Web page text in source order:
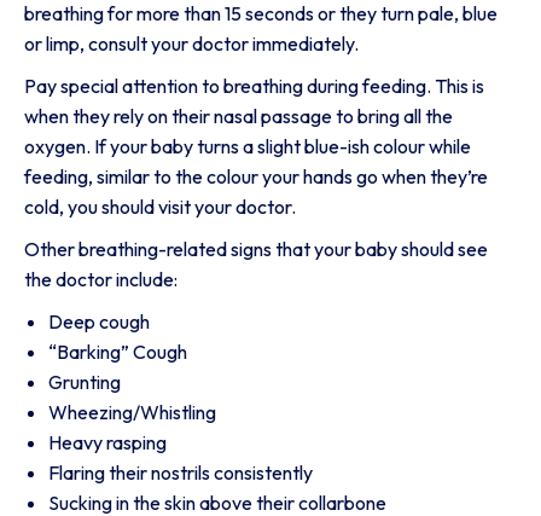
breathing for more than 15 seconds or they turn pale, blue
or limp, consult your doctor immediately.
Pay special attention to breathing during feeding. This is
when they rely on their nasal passage to bring all the
oxygen. If your baby turns a slight blue-ish colour while
feeding, similar to the colour your hands go when they’re
cold, you should visit your doctor.
Other breathing-related signs that your baby should see
the doctor include:
Deep cough
“Barking” Cough
Grunting
Wheezing/Whistling
Heavy rasping
Flaring their nostrils consistently
Sucking in the skin above their collarbone